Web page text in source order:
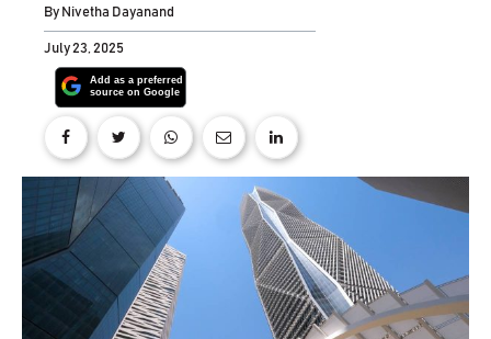
By Nivetha Dayanand
July 23, 2025